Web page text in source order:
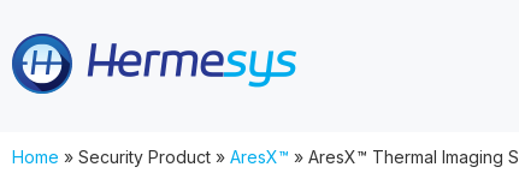
Home » Security Product » AresX™ » AresX™ Thermal Imaging